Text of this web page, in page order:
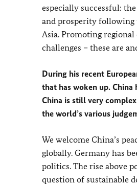
especially successful:
and prosperity following
Asia. Promoting
challenges – these are
During his recent
that has woken up.
China is still very
the world’s various
We welcome China’s
globally. Germany has
politics. The rise above
question of sustainable